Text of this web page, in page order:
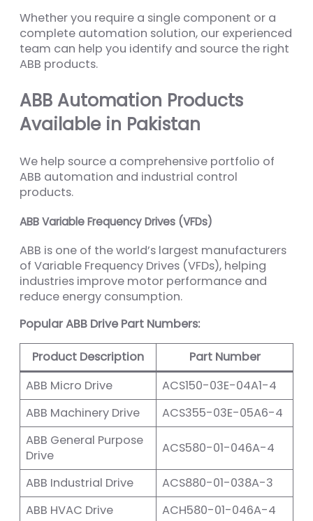
Whether you require a single component or a
complete automation solution, our experienced
team can help you identify and source the right
ABB products.
ABB Automation Products
Available in Pakistan
We help source a comprehensive portfolio of
ABB automation and industrial control
products.
ABB Variable Frequency Drives (VFDs)
ABB is one of the world’s largest manufacturers
of Variable Frequency Drives (VFDs), helping
industries improve motor performance and
reduce energy consumption.
Popular ABB Drive Part Numbers:
Product Description
Part Number
ABB Micro Drive
ACS150-03E-04A1-4
ABB Machinery Drive
ACS355-03E-05A6-4
ABB General Purpose
Drive
ACS580-01-046A-4
ABB Industrial Drive
ACS880-01-038A-3
ABB HVAC Drive
ACH580-01-046A-4